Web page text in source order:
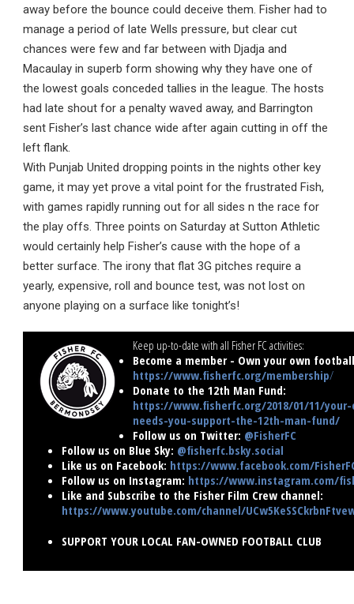
away before the bounce could deceive them. Fisher had to
manage a period of late Wells pressure, but clear cut
chances were few and far between with Djadja and
Macaulay in superb form showing why they have one of
the lowest goals conceded tallies in the league. The hosts
had late shout for a penalty waved away, and Barrington
sent Fisher’s last chance wide after again cutting in off the
left flank.
With Punjab United dropping points in the nights other key
game, it may yet prove a vital point for the frustrated Fish,
with games rapidly running out for all sides n the race for
the play offs. Three points on Saturday at Sutton Athletic
would certainly help Fisher’s cause with the hope of a
better surface. The irony that flat 3G pitches require a
yearly, expensive, roll and bounce test, was not lost on
anyone playing on a surface like tonight’s!
Keep up-to-date with all Fisher FC activities:
Become a member - Own your own
https://www.fisherfc.org/membership/
Donate to the 12th Man Fund:
https://www.fisherfc.org/2018/01/11/
needs-you-support-the-12th-man-fund/
Follow us on Twitter: @FisherFC
Follow us on Blue Sky: @fisherfc.bsky.social
Like us on Facebook: https://www.facebook.com/
Follow us on Instagram: https://www.instagram.com/
Like and Subscribe to the Fisher Film Crew channel:
https://www.youtube.com/channel/
SUPPORT YOUR LOCAL FAN-OWNED FOOTBALL CLUB